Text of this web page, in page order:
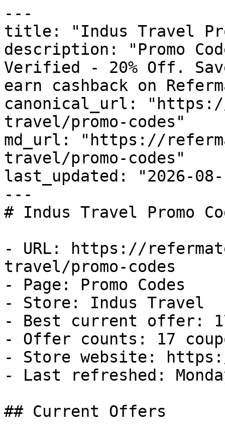
---
title: "Indus Travel
description: "Promo
Verified - 20% Off.
earn cashback on
canonical_url:
travel/promo-codes"
md_url: "https://
travel/promo-codes"
last_updated: "2026-08-
---
# Indus Travel Promo
- URL: https://
travel/promo-codes
- Page: Promo Codes
- Store: Indus Travel
- Best current offer:
- Offer counts: 17
- Store website:
- Last refreshed:
## Current Offers